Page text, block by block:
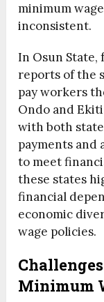
minimum
inconsistent.
In Osun State,
reports of the
pay workers
Ondo and
with both
payments and
to meet
these states
financial
economic
wage policies.
Minimum